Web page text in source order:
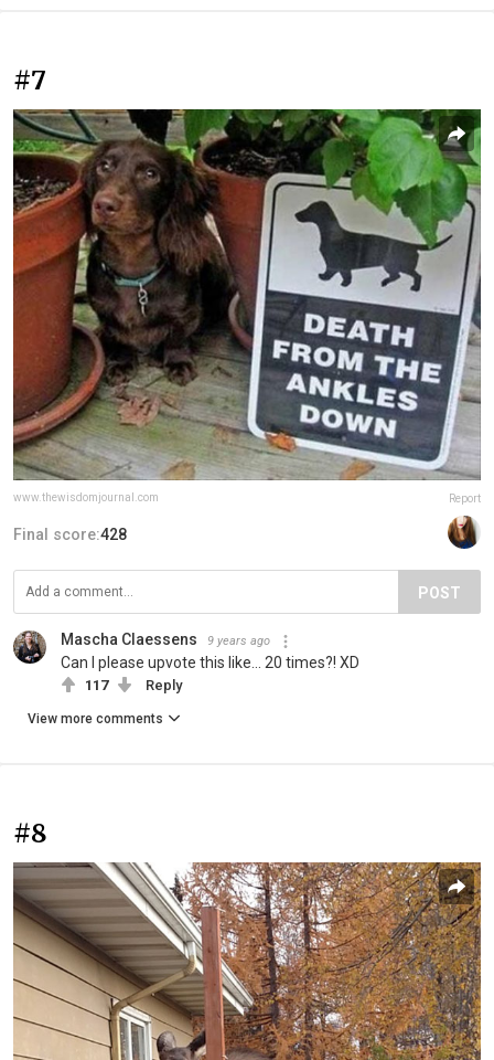
#7
www.thewisdomjournal.com Report
Final score:428
POST
Mascha Claessens 9 years ago
Can I please upvote this like... 20 times?! XD
117 Reply
View more comments
#8